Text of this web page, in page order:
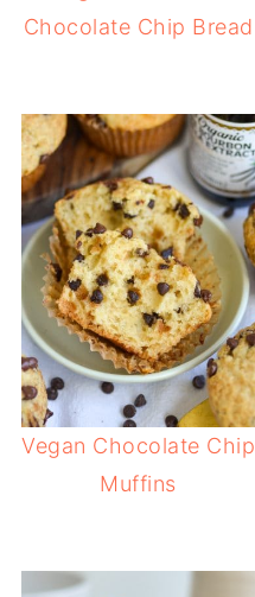
Chocolate Chip Bread
Vegan Chocolate Chip
Muffins